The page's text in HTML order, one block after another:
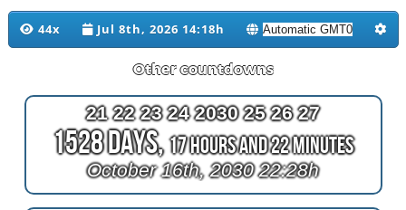
44x Jul 8th, 2026 14:18h
Other countdowns
21 22 23 24 2030 25 26 27
1528 Days,17 Hours and 22 Minutes
October 16th, 2030 22:28h